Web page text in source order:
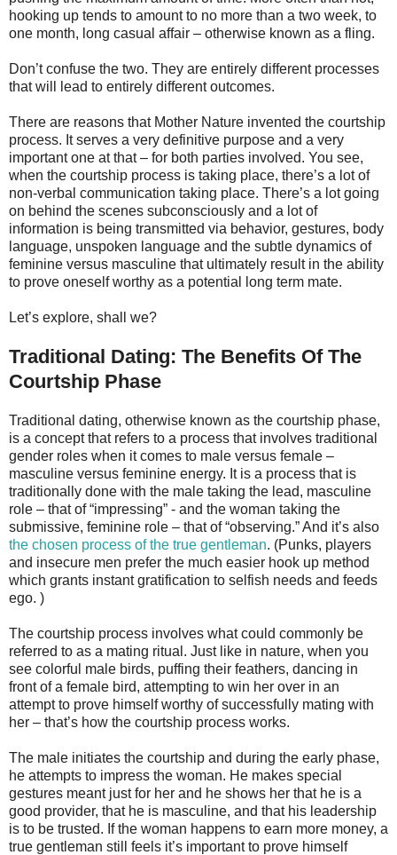
hooking up tends to amount to no more than a two week, to
one month, long casual affair – otherwise known as a fling.
Don’t confuse the two. They are entirely different processes
that will lead to entirely different outcomes.
There are reasons that Mother Nature invented the courtship
process. It serves a very definitive purpose and a very
important one at that – for both parties involved. You see,
when the courtship process is taking place, there’s a lot of
non-verbal communication taking place. There’s a lot going
on behind the scenes subconsciously and a lot of
information is being transmitted via behavior, gestures, body
language, unspoken language and the subtle dynamics of
feminine versus masculine that ultimately result in the ability
to prove oneself worthy as a potential long term mate.
Let’s explore, shall we?
Traditional Dating: The Benefits Of The
Courtship Phase
Traditional dating, otherwise known as the courtship phase,
is a concept that refers to a process that involves traditional
gender roles when it comes to male versus female –
masculine versus feminine energy. It is a process that is
traditionally done with the male taking the lead, masculine
role – that of “impressing” - and the woman taking the
submissive, feminine role – that of “observing.” And it’s also
the chosen process of the true gentleman. (Punks, players
and insecure men prefer the much easier hook up method
which grants instant gratification to selfish needs and feeds
ego. )
The courtship process involves what could commonly be
referred to as a mating ritual. Just like in nature, when you
see colorful male birds, puffing their feathers, dancing in
front of a female bird, attempting to win her over in an
attempt to prove himself worthy of successfully mating with
her – that’s how the courtship process works.
The male initiates the courtship and during the early phase,
he attempts to impress the woman. He makes special
gestures meant just for her and he shows her that he is a
good provider, that he is masculine, and that his leadership
is to be trusted. If the woman happens to earn more money, a
true gentleman still feels it’s important to prove himself